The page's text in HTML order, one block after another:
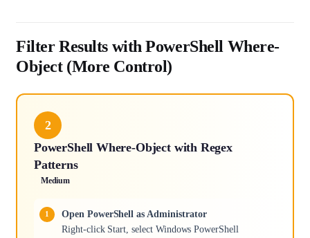
Filter Results with PowerShell Where-
Object (More Control)
2
PowerShell Where-Object with Regex
Patterns
Medium
Open PowerShell as Administrator
Right-click Start, select Windows PowerShell